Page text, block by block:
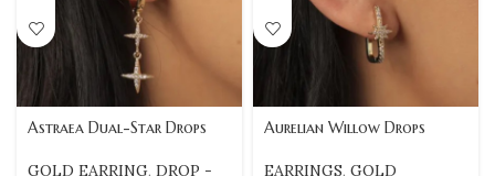
Astraea Dual-Star Drops
GOLD EARRING, DROP -
Aurelian Willow Drops
EARRINGS, GOLD